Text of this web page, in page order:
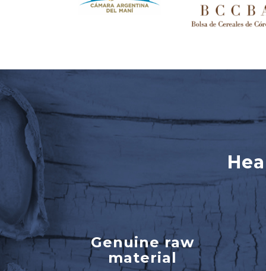
Genuine raw
material